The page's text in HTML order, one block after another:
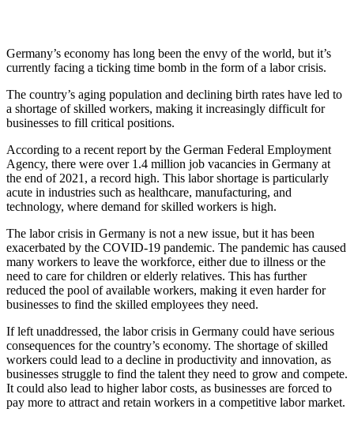
Germany’s economy has long been the envy of the world, but it’s
currently facing a ticking time bomb in the form of a labor crisis.
The country’s aging population and declining birth rates have led to
a shortage of skilled workers, making it increasingly difficult for
businesses to fill critical positions.
According to a recent report by the German Federal Employment
Agency, there were over 1.4 million job vacancies in Germany at
the end of 2021, a record high. This labor shortage is particularly
acute in industries such as healthcare, manufacturing, and
technology, where demand for skilled workers is high.
The labor crisis in Germany is not a new issue, but it has been
exacerbated by the COVID-19 pandemic. The pandemic has caused
many workers to leave the workforce, either due to illness or the
need to care for children or elderly relatives. This has further
reduced the pool of available workers, making it even harder for
businesses to find the skilled employees they need.
If left unaddressed, the labor crisis in Germany could have serious
consequences for the country’s economy. The shortage of skilled
workers could lead to a decline in productivity and innovation, as
businesses struggle to find the talent they need to grow and compete.
It could also lead to higher labor costs, as businesses are forced to
pay more to attract and retain workers in a competitive labor market.